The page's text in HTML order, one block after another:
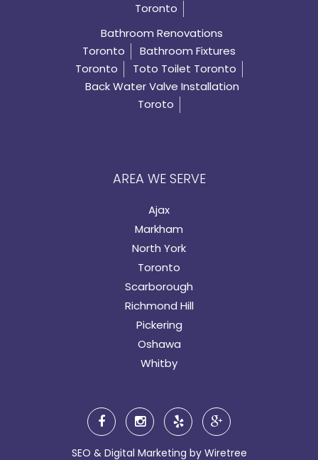
Toronto
Bathroom Renovations
Toronto
Bathroom Fixtures
Toronto
Toto Toilet Toronto
Back Water Valve Installation
Toroto
AREA WE SERVE
Ajax
Markham
North York
Toronto
Scarborough
Richmond Hill
Pickering
Oshawa
Whitby
SEO & Digital Marketing by Wiretree